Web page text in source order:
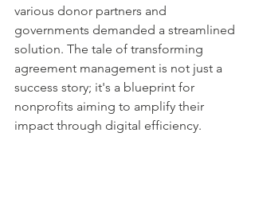
various donor partners and
governments demanded a streamlined
solution. The tale of transforming
agreement management is not just a
success story; it's a blueprint for
nonprofits aiming to amplify their
impact through digital efficiency.